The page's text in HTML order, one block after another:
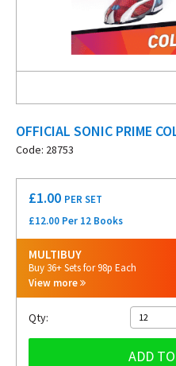
OFFICIAL SONIC PRIME
Code: 28753
£1.00 PER SET
£12.00 Per 12 Books
MULTIBUY
Buy 36+ Sets for 98p Each
View more
Qty: 12
ADD